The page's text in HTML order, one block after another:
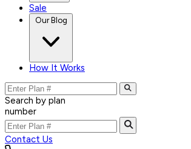
Sale
Our Blog
How It Works
Search by plan
number
Contact Us